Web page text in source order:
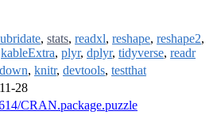
, stats, readxl, reshape, reshape2,
kableExtra, plyr, dplyr, tidyverse, readr
, knitr, devtools, testthat
28
CRAN.package.puzzle